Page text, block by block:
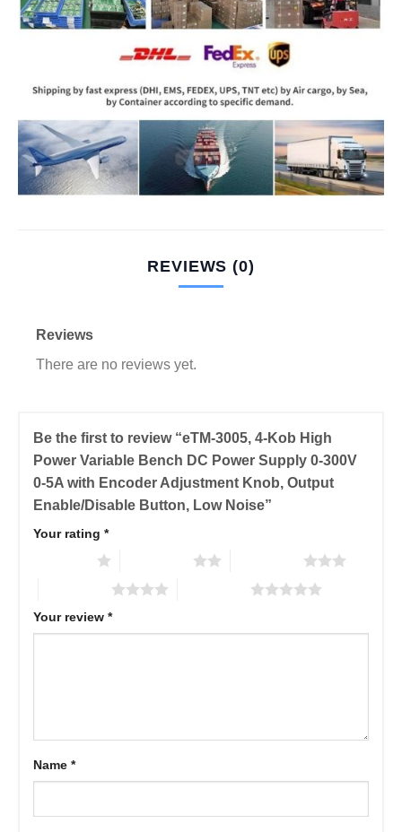
REVIEWS (0)
Reviews
There are no reviews yet.
Be the first to review “eTM-3005, 4-Kob High
Power Variable Bench DC Power Supply 0-300V
0-5A with Encoder Adjustment Knob, Output
Enable/Disable Button, Low Noise”
Your rating *
Your review *
Name *